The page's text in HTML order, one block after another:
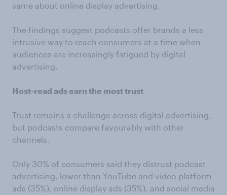
same about online display advertising.
The findings suggest podcasts offer brands a less
intrusive way to reach consumers at a time when
audiences are increasingly fatigued by digital
advertising.
Host-read ads earn the most trust
Trust remains a challenge across digital advertising,
but podcasts compare favourably with other
channels.
Only 30% of consumers said they distrust podcast
advertising, lower than YouTube and video platform
ads (35%), online display ads (35%), and social media